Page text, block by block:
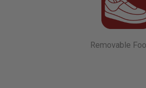
Removable